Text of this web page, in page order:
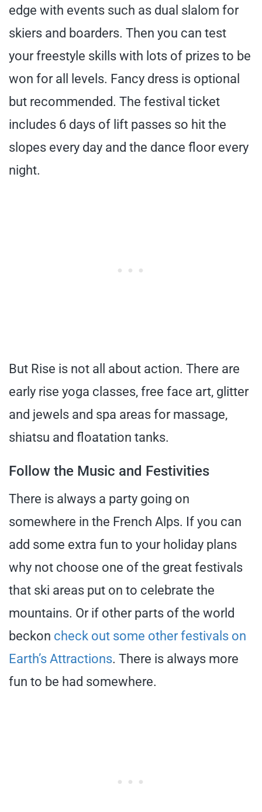
edge with events such as dual slalom for
skiers and boarders. Then you can test
your freestyle skills with lots of prizes to be
won for all levels. Fancy dress is optional
but recommended. The festival ticket
includes 6 days of lift passes so hit the
slopes every day and the dance floor every
night.
But Rise is not all about action. There are
early rise yoga classes, free face art, glitter
and jewels and spa areas for massage,
shiatsu and floatation tanks.
Follow the Music and Festivities
There is always a party going on
somewhere in the French Alps. If you can
add some extra fun to your holiday plans
why not choose one of the great festivals
that ski areas put on to celebrate the
mountains. Or if other parts of the world
beckon check out some other festivals on
Earth’s Attractions. There is always more
fun to be had somewhere.